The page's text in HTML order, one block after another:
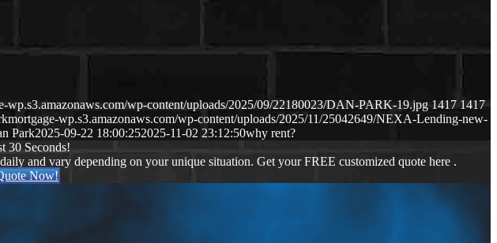
wp.s3.amazonaws.com/wp-content/uploads/2025/09/22180023/DAN-PARK-19.jpg 1417 1417
wp.s3.amazonaws.com/wp-content/uploads/2025/11/25042649/NEXA-Lending-new-
Park2025-09-22 18:00:252025-11-02 23:12:50why rent?
30 Seconds!
and vary depending on your unique situation. Get your FREE customized quote here .
Now!